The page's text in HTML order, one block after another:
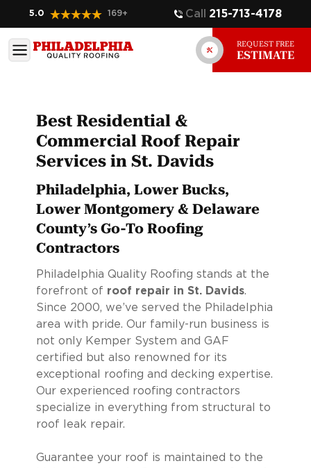
5.0 169+ Call 215-713-4178
REQUEST FREE
ESTIMATE
Best Residential &
Commercial Roof Repair
Services in St. Davids
Philadelphia, Lower Bucks,
Lower Montgomery & Delaware
County’s Go-To Roofing
Contractors
Philadelphia Quality Roofing stands at the
forefront of roof repair in St. Davids.
Since 2000, we’ve served the Philadelphia
area with pride. Our family-run business is
not only Kemper System and GAF
certified but also renowned for its
exceptional roofing and decking expertise.
Our experienced roofing contractors
specialize in everything from structural to
roof leak repair.
Guarantee your roof is maintained to the